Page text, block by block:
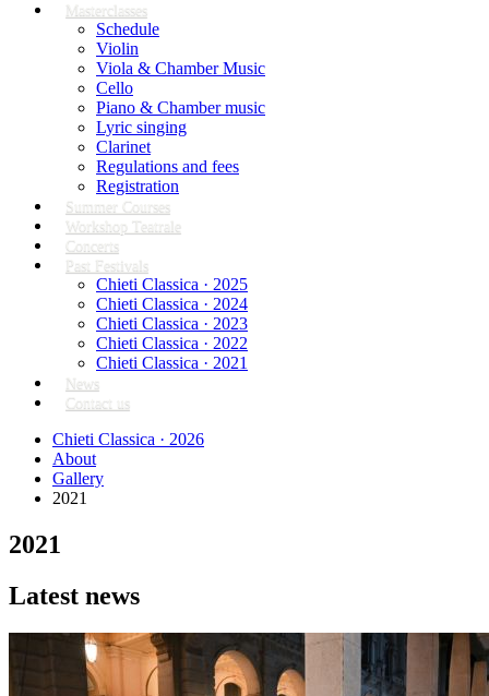
Masterclasses
Schedule
Violin
Viola & Chamber Music
Cello
Piano & Chamber music
Lyric singing
Clarinet
Regulations and fees
Registration
Summer Courses
Workshop Teatrale
Concerts
Past Festivals
Chieti Classica · 2025
Chieti Classica · 2024
Chieti Classica · 2023
Chieti Classica · 2022
Chieti Classica · 2021
News
Contact us
Chieti Classica · 2026
About
Gallery
2021
2021
Latest news